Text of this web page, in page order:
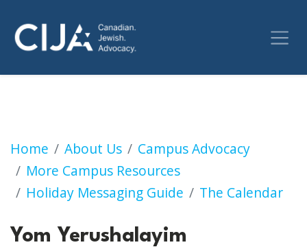
Home About Us
Campus Advocacy
More Campus Resources
Holiday Messaging Guide
The Calendar
Yom Yerushalayim
Yom Yerushalayim